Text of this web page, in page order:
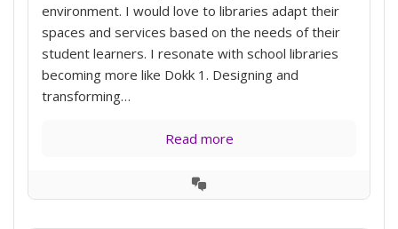
environment. I would love to libraries adapt their
spaces and services based on the needs of their
student learners. I resonate with school libraries
becoming more like Dokk 1. Designing and
transforming…
Read more
View